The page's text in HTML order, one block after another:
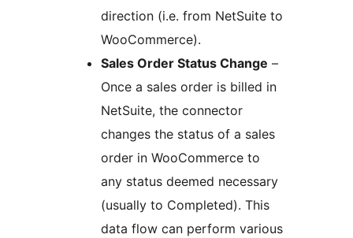
direction (i.e. from NetSuite to
WooCommerce).
Sales Order Status Change –
Once a sales order is billed in
NetSuite, the connector
changes the status of a sales
order in WooCommerce to
any status deemed necessary
(usually to Completed). This
data flow can perform various